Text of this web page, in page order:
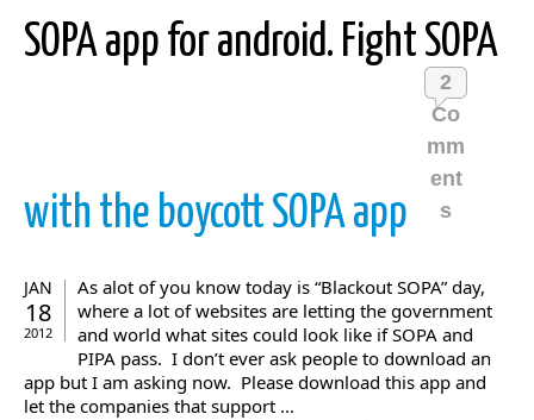
SOPA app for android. Fight SOPA
with the boycott SOPA app
2
Co
mm
ent
s
JAN
18
2012
As alot of you know today is “Blackout SOPA” day,
where a lot of websites are letting the government
and world what sites could look like if SOPA and
PIPA pass. I don’t ever ask people to download an
app but I am asking now. Please download this app and
let the companies that support ...